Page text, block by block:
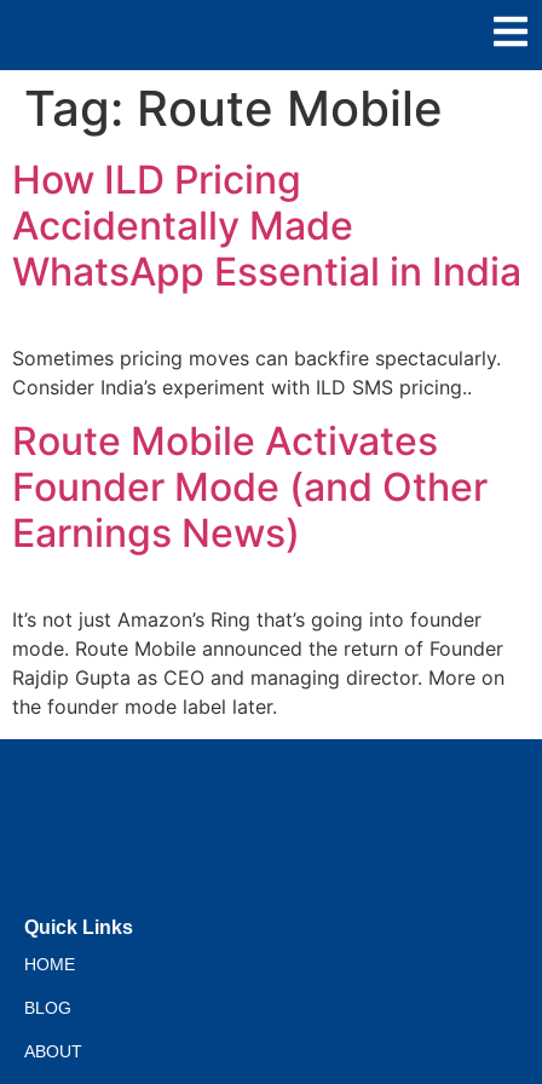
Tag: Route Mobile
How ILD Pricing
Accidentally Made
WhatsApp Essential in India
Sometimes pricing moves can backfire spectacularly.
Consider India’s experiment with ILD SMS pricing..
Route Mobile Activates
Founder Mode (and Other
Earnings News)
It’s not just Amazon’s Ring that’s going into founder
mode. Route Mobile announced the return of Founder
Rajdip Gupta as CEO and managing director. More on
the founder mode label later.
Quick Links
HOME
BLOG
ABOUT